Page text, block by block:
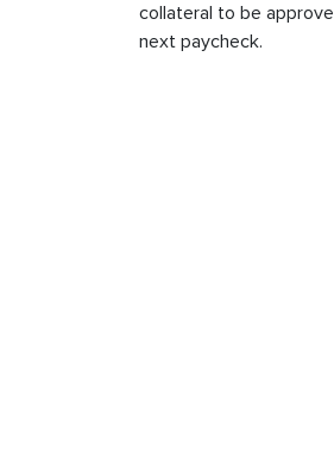
collateral to be
next paycheck.